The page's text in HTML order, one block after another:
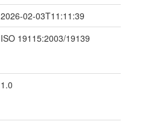
2026-02-03T11:11:39
ISO 19115:2003/19139
1.0